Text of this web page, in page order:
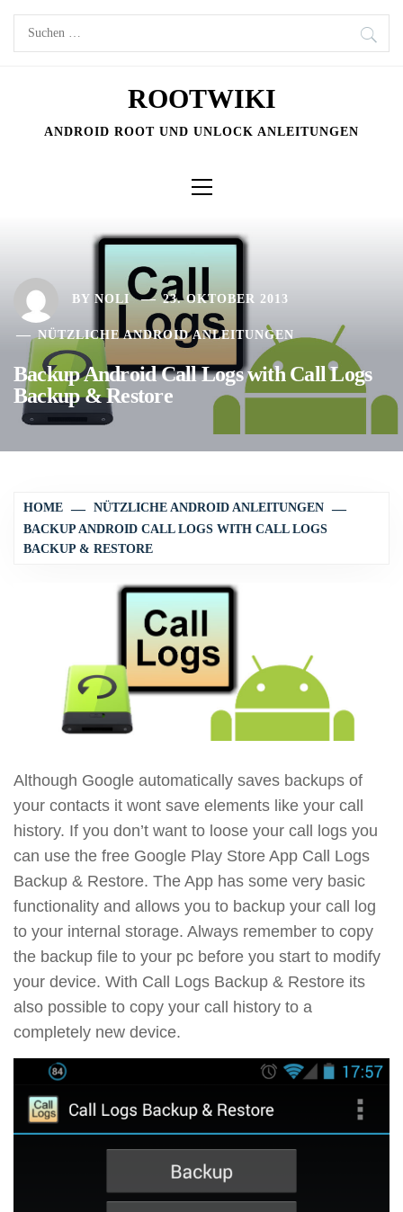
Skip
Suchen
nach:
ROOTWIKI
ANDROID ROOT UND UNLOCK ANLEITUNGEN
Menu
BY NOLI 23. OKTOBER 2013
NÜTZLICHE ANDROID ANLEITUNGEN
Backup Android Call Logs with Call Logs
Backup & Restore
HOME
NÜTZLICHE ANDROID ANLEITUNGEN
BACKUP ANDROID CALL LOGS WITH CALL LOGS
BACKUP & RESTORE
Although Google automatically saves backups of
your contacts it wont save elements like your call
history. If you don’t want to loose your call logs you
can use the free Google Play Store App Call Logs
Backup & Restore. The App has some very basic
functionality and allows you to backup your call log
to your internal storage. Always remember to copy
the backup file to your pc before you start to modify
your device. With Call Logs Backup & Restore its
also possible to copy your call history to a
completely new device.